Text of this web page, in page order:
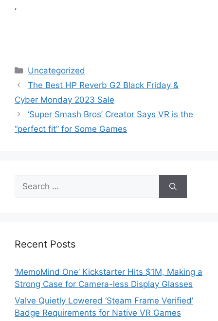
,
Categories
Uncategorized
The Best HP Reverb G2 Black Friday &
Cyber Monday 2023 Sale
‘Super Smash Bros’ Creator Says VR is the
“perfect fit” for Some Games
Search
for:
Recent Posts
‘MemoMind One’ Kickstarter Hits $1M, Making a
Strong Case for Camera-less Display Glasses
Valve Quietly Lowered ‘Steam Frame Verified’
Badge Requirements for Native VR Games